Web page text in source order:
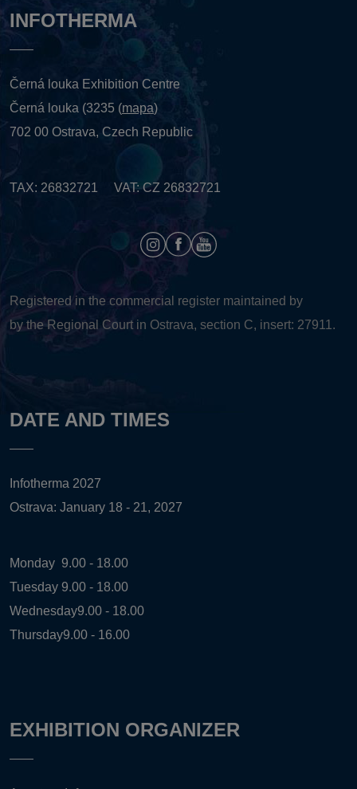
INFOTHERMA
Černá louka Exhibition Centre
Černá louka (3235 (mapa)
702 00 Ostrava, Czech Republic
TAX: 26832721 VAT: CZ 26832721
Registered in the commercial register maintained by
by the Regional Court in Ostrava, section C, insert: 27911.
DATE AND TIMES
Infotherma 2027
Ostrava: January 18 - 21, 2027
Monday 9.00 - 18.00
Tuesday 9.00 - 18.00
Wednesday9.00 - 18.00
Thursday9.00 - 16.00
EXHIBITION ORGANIZER